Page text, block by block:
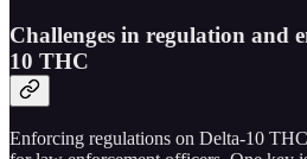
Challenges in regulation and
10 THC
Enforcing regulations on Delta-10